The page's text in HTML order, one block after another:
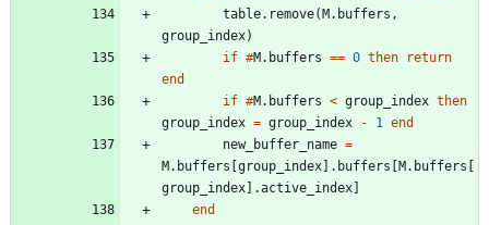
table.remove(M.buffers ,
group_index)
if #M.buffers == 0 then
return
end
if #M.buffers < group_index then
group_index = group_index - 1
end
new_buffer_name =
M.buffers [group_index] . buffers [M.buffers [
group_index] .active_index]
end